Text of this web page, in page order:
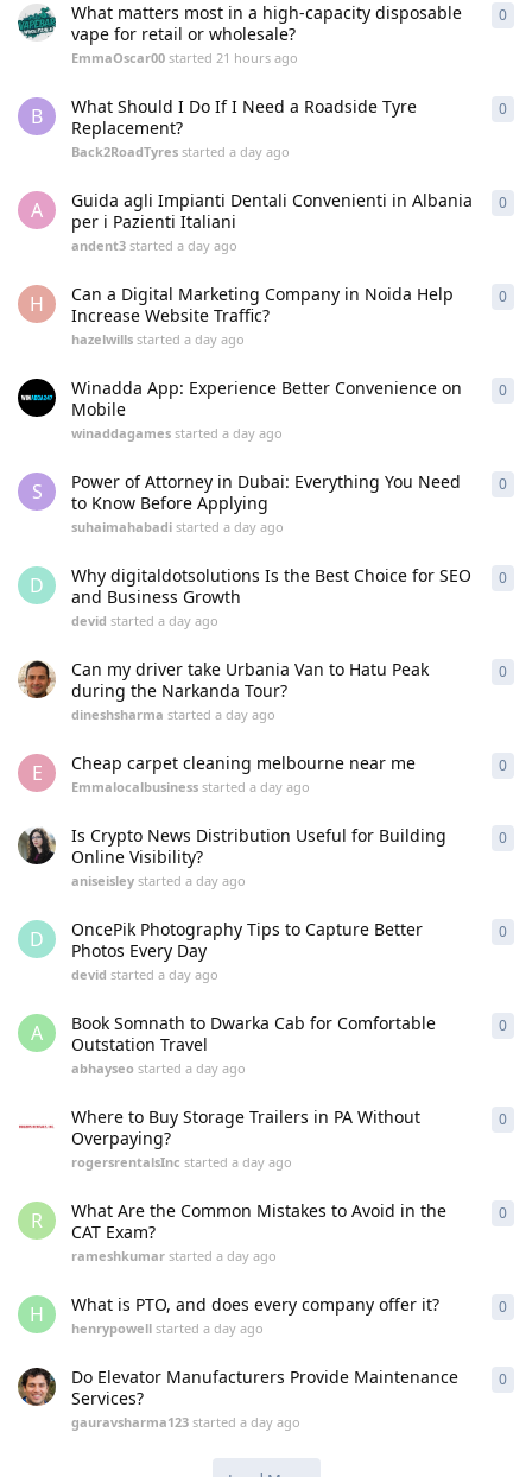
What matters most in a high-capacity disposable
vape for retail or wholesale?
EmmaOscar00 started 21 hours ago
0
B
What Should I Do If I Need a Roadside Tyre
Replacement?
Back2RoadTyres started a day ago
0
A
Guida agli Impianti Dentali Convenienti in Albania
per i Pazienti Italiani
andent3 started a day ago
0
H
Can a Digital Marketing Company in Noida Help
Increase Website Traffic?
hazelwills started a day ago
0
Winadda App: Experience Better Convenience on
Mobile
winaddagames started a day ago
0
S
Power of Attorney in Dubai: Everything You Need
to Know Before Applying
suhaimahabadi started a day ago
0
D
Why digitaldotsolutions Is the Best Choice for SEO
and Business Growth
devid started a day ago
0
Can my driver take Urbania Van to Hatu Peak
during the Narkanda Tour?
dineshsharma started a day ago
0
E Cheap carpet cleaning melbourne near me
Emmalocalbusiness started a day ago
0
Is Crypto News Distribution Useful for Building
Online Visibility?
aniseisley started a day ago
0
D
OncePik Photography Tips to Capture Better
Photos Every Day
devid started a day ago
0
A
Book Somnath to Dwarka Cab for Comfortable
Outstation Travel
abhayseo started a day ago
0
Where to Buy Storage Trailers in PA Without
Overpaying?
rogersrentalsInc started a day ago
0
R
What Are the Common Mistakes to Avoid in the
CAT Exam?
rameshkumar started a day ago
0
H What is PTO, and does every company offer it?
henrypowell started a day ago
0
Do Elevator Manufacturers Provide Maintenance
Services?
gauravsharma123 started a day ago
0